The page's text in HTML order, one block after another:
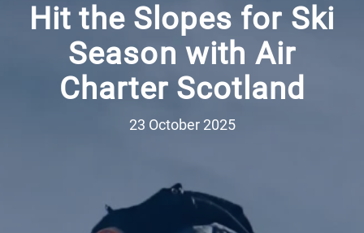
Hit the Slopes for Ski
Season with Air
Charter Scotland
23 October 2025